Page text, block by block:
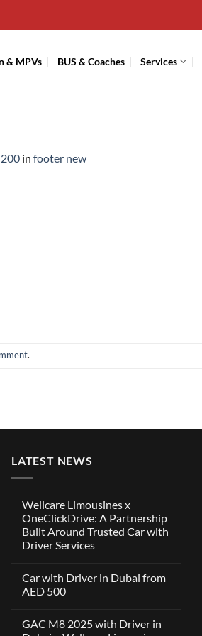
& MPVs BUS & Coaches Services
in footer new
.
LATEST NEWS
Wellcare Limousines x
OneClickDrive: A Partnership
Built Around Trusted Car with
Driver Services
on
Wellcare
Limousines
A
Partnership
Car with Driver in Dubai from
AED 500
on
Car
GAC M8 2025 with Driver in